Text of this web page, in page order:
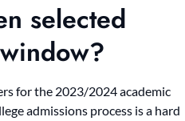
selected
for the 2023/2024 academic
admissions process is a hard